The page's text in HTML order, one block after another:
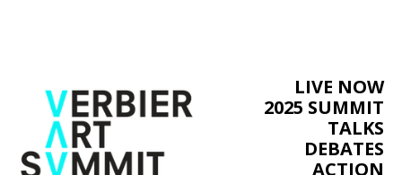
LIVE NOW
2025 SUMMIT
TALKS
DEBATES
ACTION